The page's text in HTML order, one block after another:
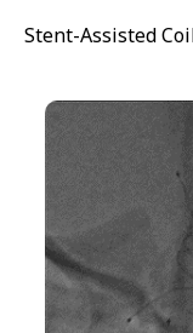
Stent-Assisted